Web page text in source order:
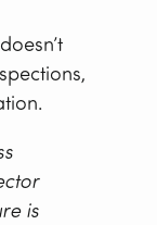
is